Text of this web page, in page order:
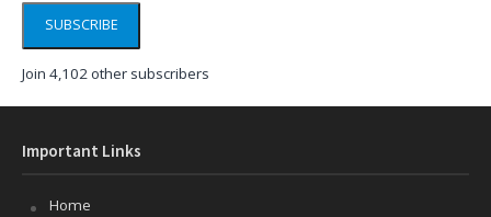
SUBSCRIBE
Join 4,102 other subscribers
Important Links
Home